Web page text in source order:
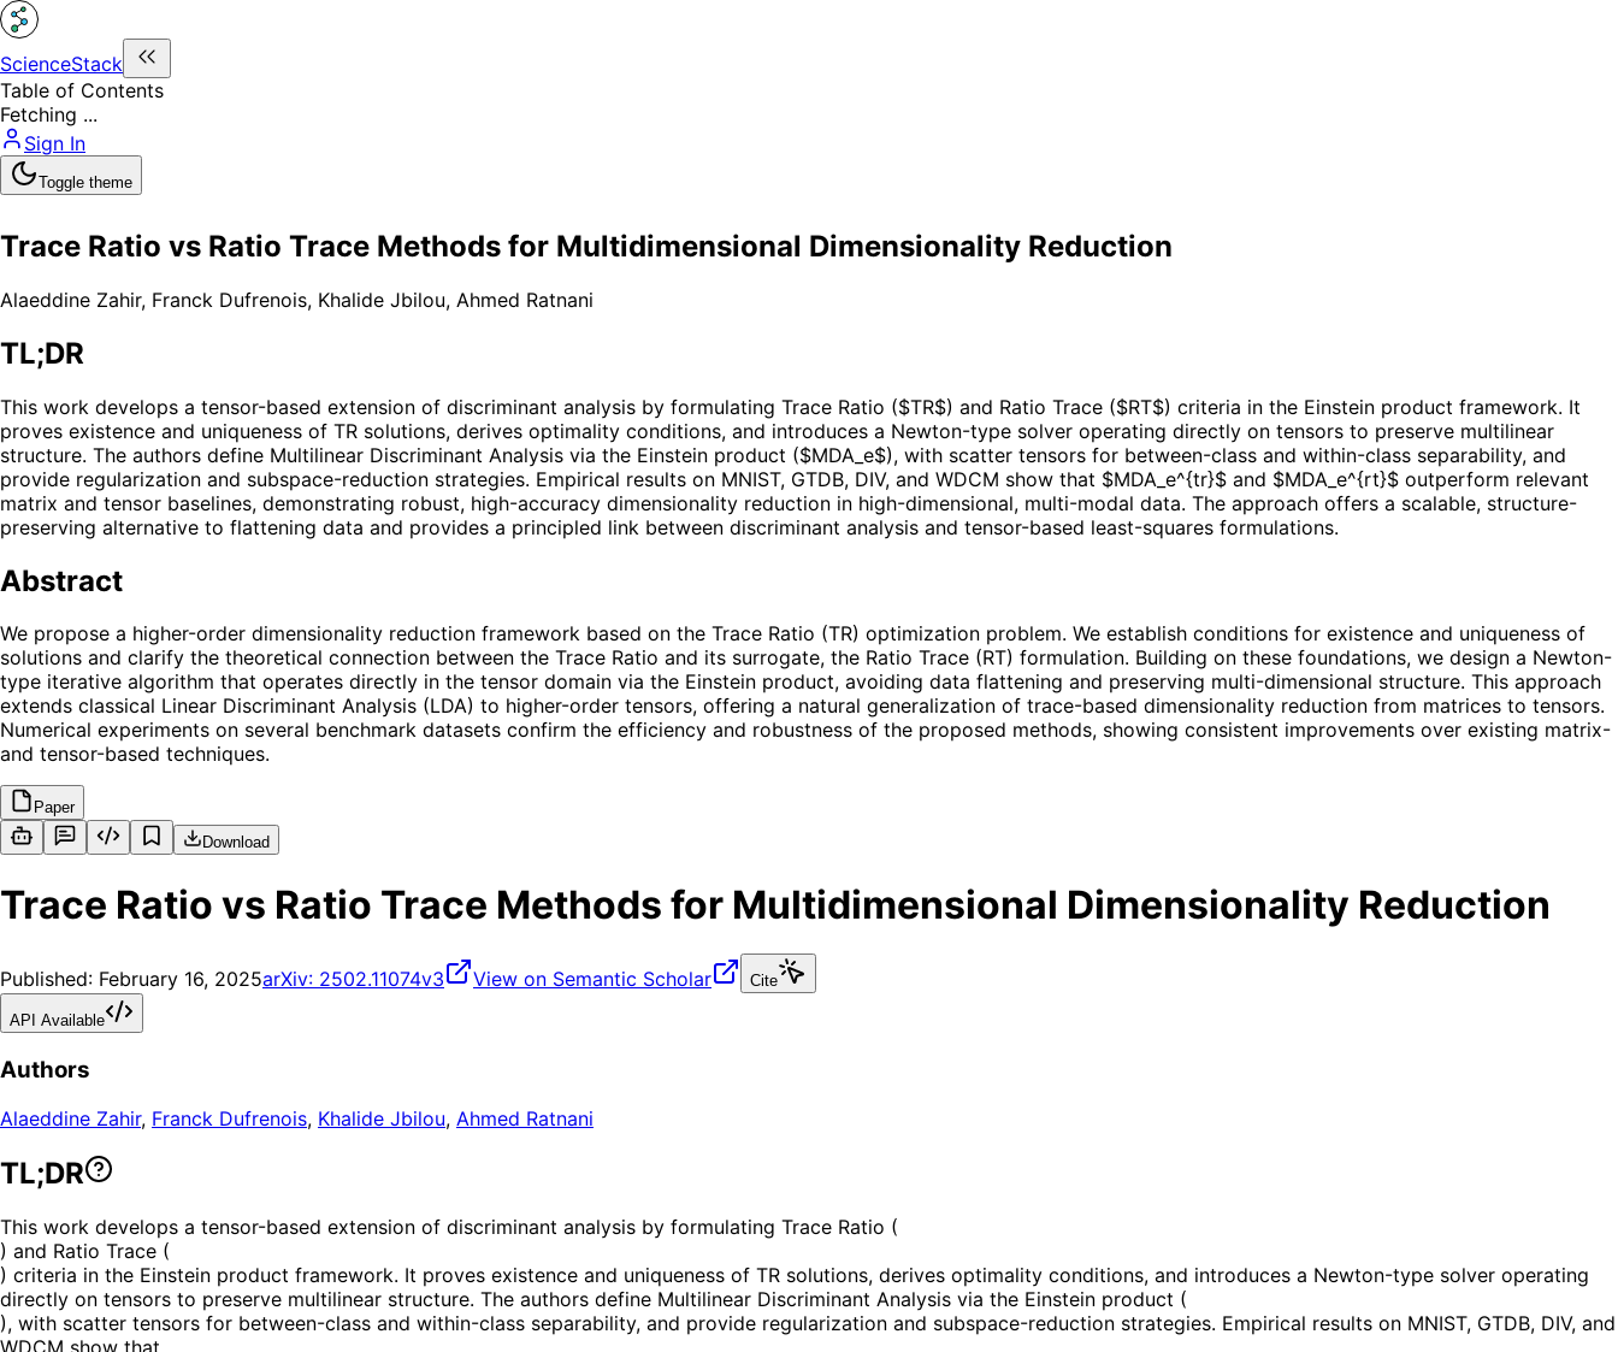
ScienceStack
Table of Contents
Fetching ...
Sign In
Toggle theme
Trace Ratio vs Ratio Trace Methods for Multidimensional Dimensionality Reduction
Alaeddine Zahir, Franck Dufrenois, Khalide Jbilou, Ahmed Ratnani
TL;DR
This work develops a tensor-based extension of discriminant analysis by formulating Trace Ratio ($TR$) and Ratio Trace ($RT$) criteria in the Einstein product framework. It
proves existence and uniqueness of TR solutions, derives optimality conditions, and introduces a Newton-type solver operating directly on tensors to preserve multilinear
structure. The authors define Multilinear Discriminant Analysis via the Einstein product ($MDA_e$), with scatter tensors for between-class and within-class separability, and
provide regularization and subspace-reduction strategies. Empirical results on MNIST, GTDB, DIV, and WDCM show that $MDA_e^{tr}$ and $MDA_e^{rt}$ outperform relevant
matrix and tensor baselines, demonstrating robust, high-accuracy dimensionality reduction in high-dimensional, multi-modal data. The approach offers a scalable, structure-
preserving alternative to flattening data and provides a principled link between discriminant analysis and tensor-based least-squares formulations.
Abstract
We propose a higher-order dimensionality reduction framework based on the Trace Ratio (TR) optimization problem. We establish conditions for existence and uniqueness of
solutions and clarify the theoretical connection between the Trace Ratio and its surrogate, the Ratio Trace (RT) formulation. Building on these foundations, we design a Newton-
type iterative algorithm that operates directly in the tensor domain via the Einstein product, avoiding data flattening and preserving multi-dimensional structure. This approach
extends classical Linear Discriminant Analysis (LDA) to higher-order tensors, offering a natural generalization of trace-based dimensionality reduction from matrices to tensors.
Numerical experiments on several benchmark datasets confirm the efficiency and robustness of the proposed methods, showing consistent improvements over existing matrix-
and tensor-based techniques.
Paper
Download
Trace Ratio vs Ratio Trace Methods for Multidimensional Dimensionality Reduction
Published: February 16, 2025arXiv: 2502.11074v3 View on Semantic Scholar Cite
API Available
Authors
Alaeddine Zahir, Franck Dufrenois, Khalide Jbilou, Ahmed Ratnani
TL;DR
This work develops a tensor-based extension of discriminant analysis by formulating Trace Ratio (
) and Ratio Trace (
) criteria in the Einstein product framework. It proves existence and uniqueness of TR solutions, derives optimality conditions, and introduces a Newton-type solver operating
directly on tensors to preserve multilinear structure. The authors define Multilinear Discriminant Analysis via the Einstein product (
), with scatter tensors for between-class and within-class separability, and provide regularization and subspace-reduction strategies. Empirical results on MNIST, GTDB, DIV, and
WDCM show that